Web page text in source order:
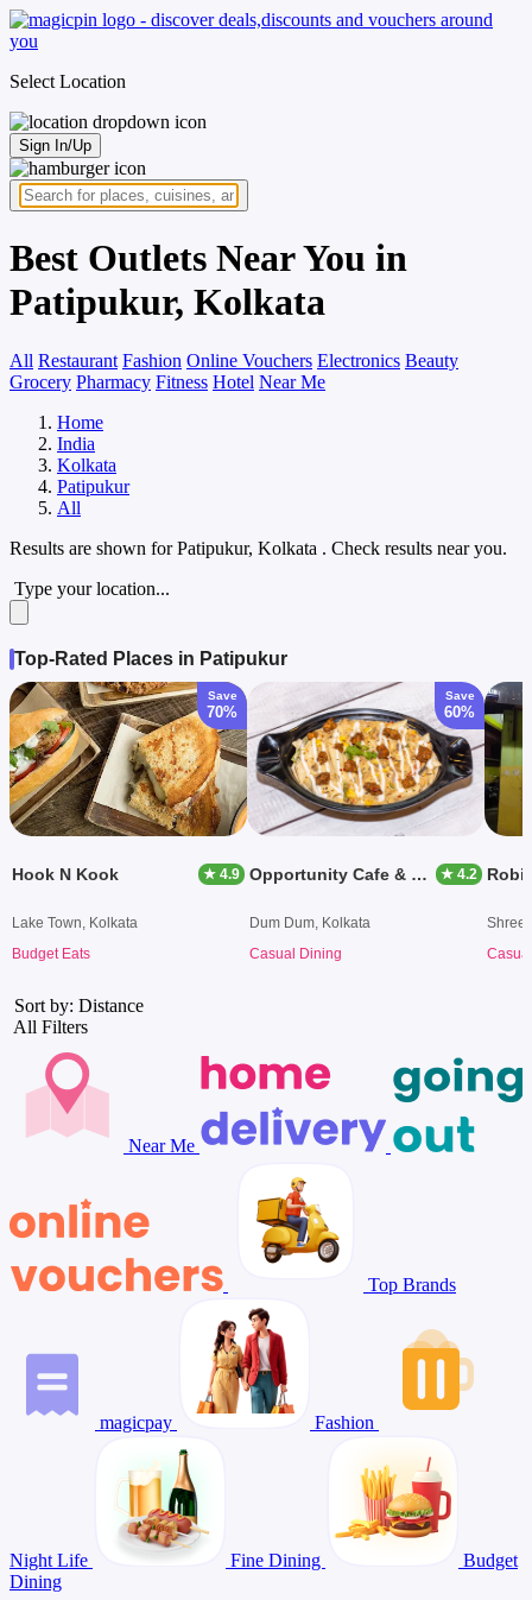
Select Location
Sign In/Up
Best Outlets Near You in
Patipukur, Kolkata
All Restaurant Fashion Online Vouchers Electronics Beauty
Grocery Pharmacy Fitness Hotel Near Me
Home
India
Kolkata
Patipukur
All
Results are shown forPatipukur, Kolkata . Check results near you.
Type your location...
Top-Rated Places in Patipukur
Save
70%
Hook N Kook ★ 4.9
Lake Town, Kolkata
Budget Eats
Save
60%
Opportunity Cafe & Co Works ★ 4.2
Dum Dum, Kolkata
Casual Dining
Sort by: Distance
All Filters
Near Me
Top Brands
magicpay Fashion
Night Life Fine Dining
Budget
Dining